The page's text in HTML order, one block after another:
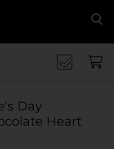
Day
Heart